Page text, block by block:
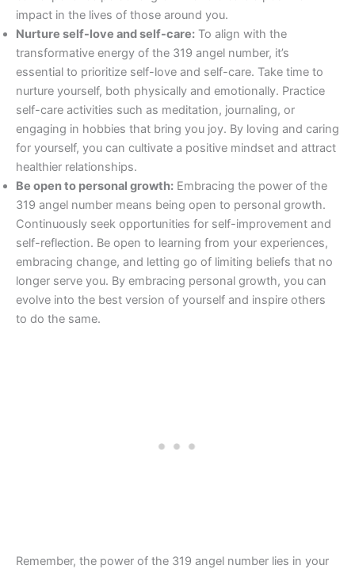
impact in the lives of those around you.
Nurture self-love and self-care: To align with the
transformative energy of the 319 angel number, it’s
essential to prioritize self-love and self-care. Take time to
nurture yourself, both physically and emotionally. Practice
self-care activities such as meditation, journaling, or
engaging in hobbies that bring you joy. By loving and caring
for yourself, you can cultivate a positive mindset and attract
healthier relationships.
Be open to personal growth: Embracing the power of the
319 angel number means being open to personal growth.
Continuously seek opportunities for self-improvement and
self-reflection. Be open to learning from your experiences,
embracing change, and letting go of limiting beliefs that no
longer serve you. By embracing personal growth, you can
evolve into the best version of yourself and inspire others
to do the same.
Remember, the power of the 319 angel number lies in your